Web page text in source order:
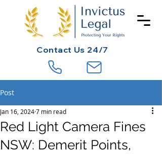
Contact Us 24/7
Post
Red Light Camera Fines
NSW: Demerit Points,
Jan 16, 20247 min read